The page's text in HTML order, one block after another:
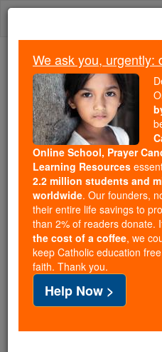
Skip
Because of
Students Are
Faith
Because of generous
Catholic Online School
free, faithful Catholic
million students across
of noise and
souls with truth, prayer,
If everyone who reads
cost of a coffee — we
families and keep this
free for all. Be
with us today.
We ask you, urgently:
Online School, Prayer
Learning Resources
2.2 million students and
worldwide. Our founders,
their entire life savings to
than 2% of readers donate.
the cost of a coffee, we
keep Catholic education
faith. Thank you.
Help Now >